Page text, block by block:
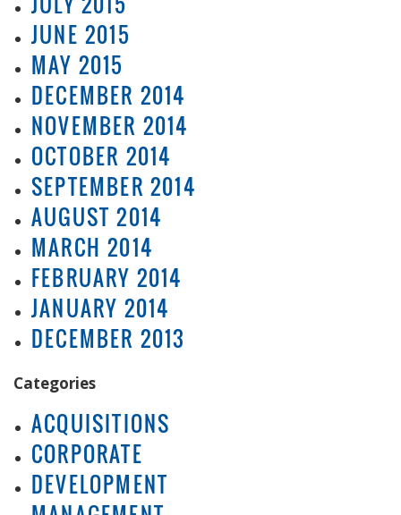
JUNE 2015
MAY 2015
DECEMBER 2014
NOVEMBER 2014
OCTOBER 2014
SEPTEMBER 2014
AUGUST 2014
MARCH 2014
FEBRUARY 2014
JANUARY 2014
DECEMBER 2013
Categories
ACQUISITIONS
CORPORATE
DEVELOPMENT